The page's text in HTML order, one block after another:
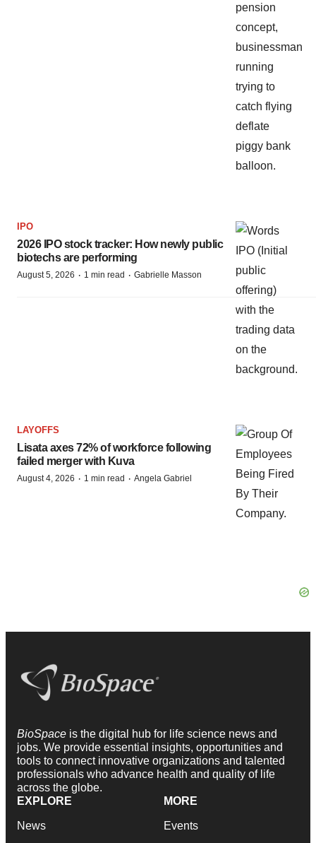
IPO
2026 IPO stock tracker: How newly public
biotechs are performing
August 5, 2026 · 1 min read · Gabrielle Masson
LAYOFFS
Lisata axes 72% of workforce following
failed merger with Kuva
August 4, 2026 · 1 min read · Angela Gabriel
BioSpace is the digital hub for life science news and
jobs. We provide essential insights, opportunities and
tools to connect innovative organizations and talented
professionals who advance health and quality of life
across the globe.
EXPLORE
News
MORE
Events